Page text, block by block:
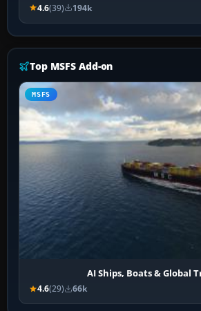
4.6(39) 194k
Top MSFS Add-on
MSFS
AI Ships, Boats & Global
4.6(29) 66k